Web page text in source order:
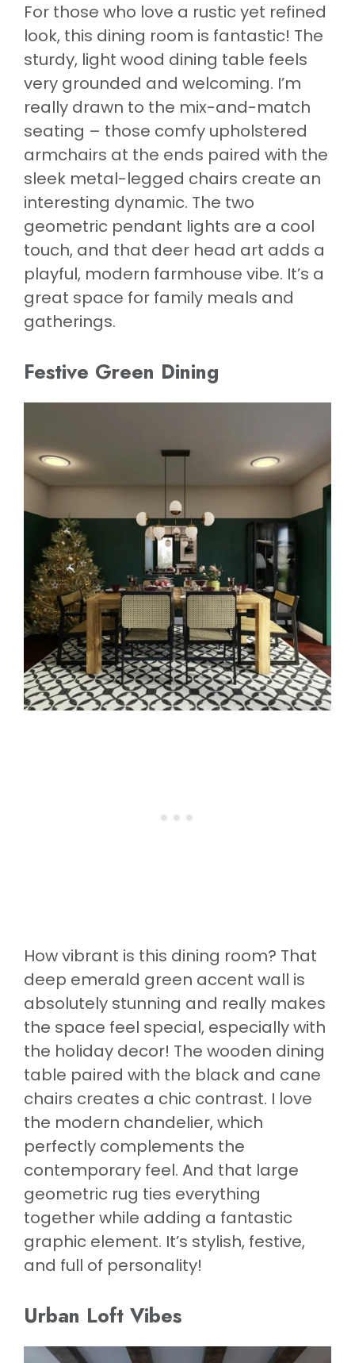
For those who love a rustic yet refined
look, this dining room is fantastic! The
sturdy, light wood dining table feels
very grounded and welcoming. I’m
really drawn to the mix-and-match
seating – those comfy upholstered
armchairs at the ends paired with the
sleek metal-legged chairs create an
interesting dynamic. The two
geometric pendant lights are a cool
touch, and that deer head art adds a
playful, modern farmhouse vibe. It’s a
great space for family meals and
gatherings.
Festive Green Dining
How vibrant is this dining room? That
deep emerald green accent wall is
absolutely stunning and really makes
the space feel special, especially with
the holiday decor! The wooden dining
table paired with the black and cane
chairs creates a chic contrast. I love
the modern chandelier, which
perfectly complements the
contemporary feel. And that large
geometric rug ties everything
together while adding a fantastic
graphic element. It’s stylish, festive,
and full of personality!
Urban Loft Vibes